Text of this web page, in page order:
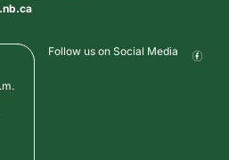
Follow us on Social Media